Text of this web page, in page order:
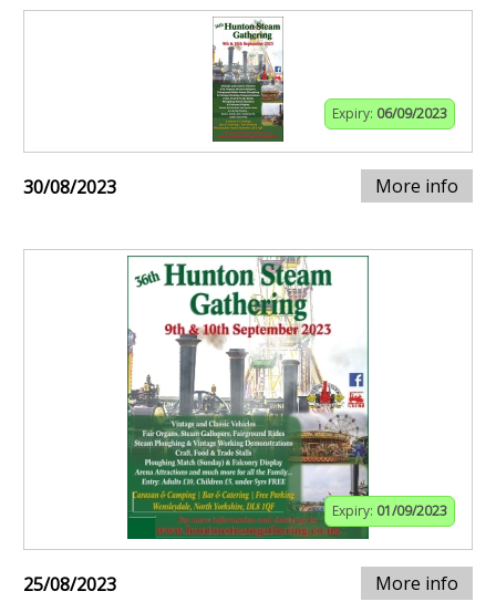
Expiry: 06/09/2023
30/08/2023 More info
Expiry: 01/09/2023
25/08/2023 More info